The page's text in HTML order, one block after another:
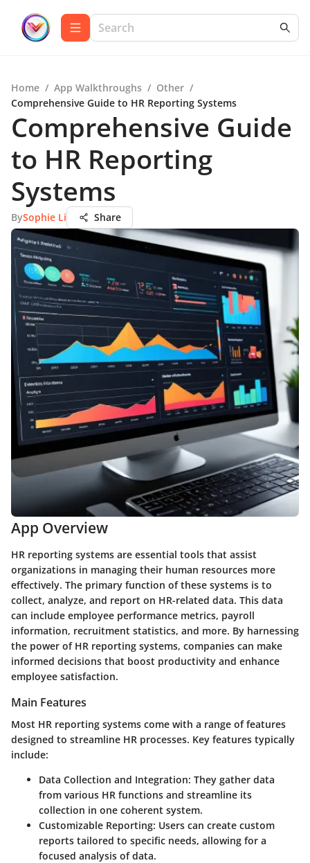
Home / App Walkthroughs / Other /
Comprehensive Guide to HR Reporting Systems
Comprehensive Guide
to HR Reporting
Systems
BySophie Li Share
App Overview
HR reporting systems are essential tools that assist
organizations in managing their human resources more
effectively. The primary function of these systems is to
collect, analyze, and report on HR-related data. This data
can include employee performance metrics, payroll
information, recruitment statistics, and more. By harnessing
the power of HR reporting systems, companies can make
informed decisions that boost productivity and enhance
employee satisfaction.
Main Features
Most HR reporting systems come with a range of features
designed to streamline HR processes. Key features typically
include:
Data Collection and Integration: They gather data
from various HR functions and streamline its
collection in one coherent system.
Customizable Reporting: Users can create custom
reports tailored to specific needs, allowing for a
focused analysis of data.